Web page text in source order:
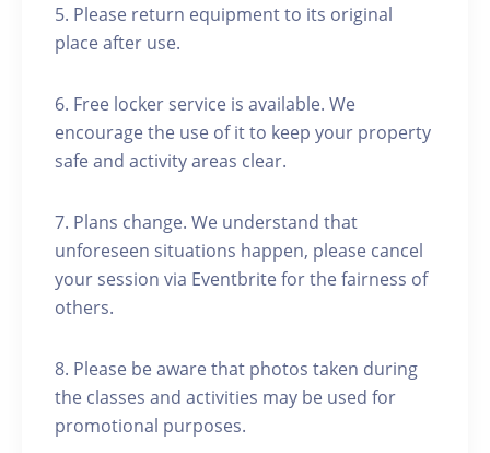
5. Please return equipment to its original
place after use.
6. Free locker service is available. We
encourage the use of it to keep your property
safe and activity areas clear.
7. Plans change. We understand that
unforeseen situations happen, please cancel
your session via Eventbrite for the fairness of
others.
8. Please be aware that photos taken during
the classes and activities may be used for
promotional purposes.